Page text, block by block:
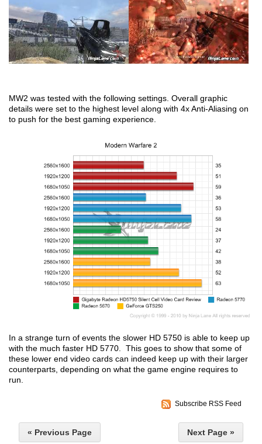
MW2 was tested with the following settings. Overall graphic
details were set to the highest level along with 4x Anti-Aliasing on
to push for the best gaming experience.
In a strange turn of events the slower HD 5750 is able to keep up
with the much faster HD 5770. This goes to show that some of
these lower end video cards can indeed keep up with their larger
counterparts, depending on what the game engine requires to
run.
Subscribe RSS Feed
« Previous Page Next Page »